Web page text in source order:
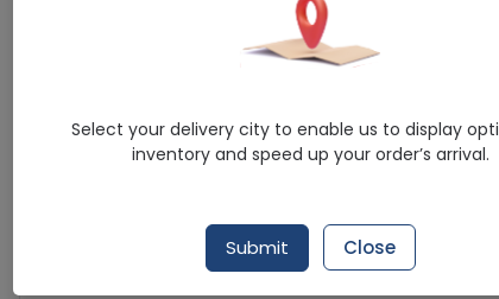
Paramount Dist
Healthwire Pharmacy Ratings & Reviews (1500+)
Delivery by Today, 12:00 pm - 03:00 pm
Select your delivery city to enable us to display
inventory and speed up your order’s arrival.
Submit Close